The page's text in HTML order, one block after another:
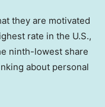
they are motivated
rate in the U.S.,
ninth-lowest share
about personal